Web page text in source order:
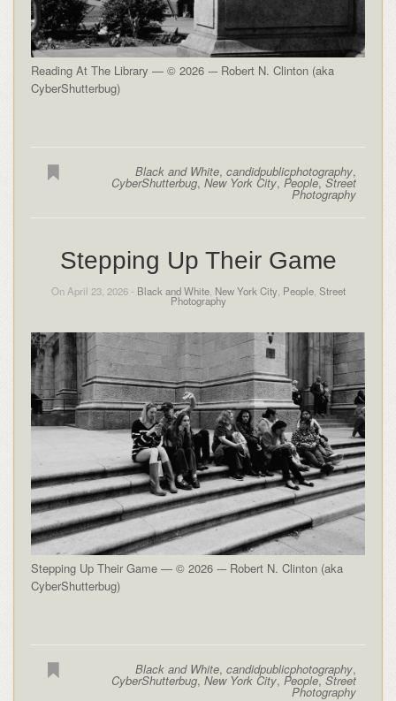
Reading At The Library — © 2026 -– Robert N. Clinton (aka
CyberShutterbug)
Black and White,candidpublicphotography,
CyberShutterbug,New York City,People,Street
Photography
Stepping Up Their Game
On April 23, 2026 - Black and White, New York City, People, Street
Photography
Stepping Up Their Game — © 2026 -– Robert N. Clinton (aka
CyberShutterbug)
Black and White,candidpublicphotography,
CyberShutterbug,New York City,People,Street
Photography